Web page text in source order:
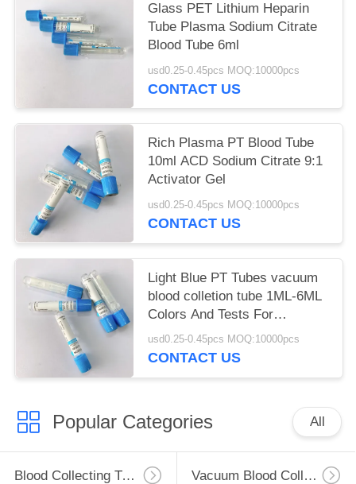
Glass PET Lithium Heparin
Tube Plasma Sodium Citrate
Blood Tube 6ml
usd0.25-0.45pcs MOQ:10000pcs
CONTACT US
Rich Plasma PT Blood Tube
10ml ACD Sodium Citrate 9:1
Activator Gel
usd0.25-0.45pcs MOQ:10000pcs
CONTACT US
Light Blue PT Tubes vacuum
blood colletion tube 1ML-6ML
Colors And Tests For
Phlebotomy
usd0.25-0.45pcs MOQ:10000pcs
CONTACT US
Popular Categories All
Blood Collecting Tube Vacuum Blood Collection Tube